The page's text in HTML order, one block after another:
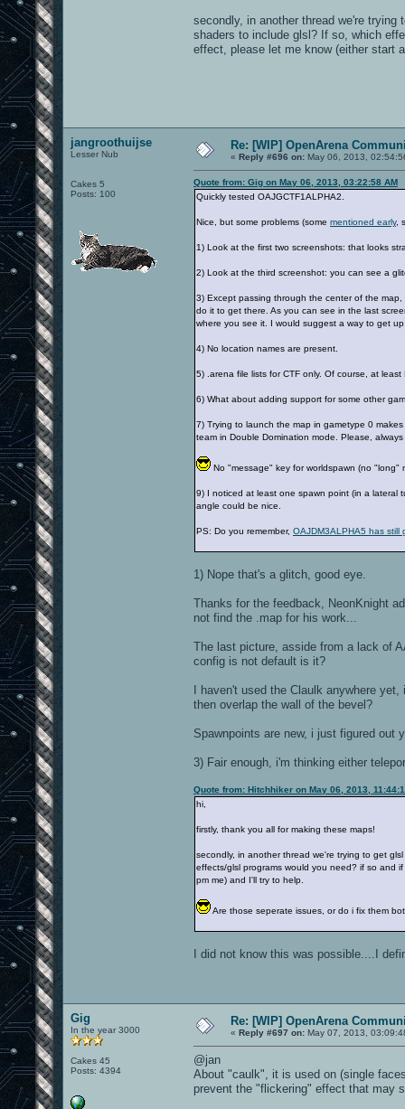
secondly, in another thread we're
shaders to include glsl? If so, which
effect, please let me know (either start
jangroothuijse
Lesser Nub
Cakes 5
Posts: 100
Re: [WIP] OpenArena
« Reply #696 on: May 06, 2013,
Quote from: Gig on May 06, 2013, 03:22:58 AM
Quickly tested OAJGCTF1ALPHA2.
Nice, but some problems (some mentioned early,
1) Look at the first two screenshots: that looks
2) Look at the third screenshot: you can see a
3) Except passing through the center of the
do it to get there. As you can see in the last
where you see it. I would suggest a way to get
4) No location names are present.
5) .arena file lists for CTF only. Of course, at
6) What about adding support for some other
7) Trying to launch the map in gametype 0
team in Double Domination mode. Please,
No "message" key for worldspawn (no "long"
9) I noticed at least one spawn point (in a lateral
angle could be nice.
PS: Do you remember, OAJDM3ALPHA5 has still
1) Nope that's a glitch, good eye.
Thanks for the feedback, NeonKnight
not find the .map for his work...
The last picture, asside from a lack of
config is not default is it?
I haven't used the Claulk anywhere
then overlap the wall of the bevel?
Spawnpoints are new, i just figured out
3) Fair enough, i'm thinking either
Quote from: Hitchhiker on May 06, 2013,
hi,
firstly, thank you all for making these maps!
secondly, in another thread we're trying to get
effects/glsl programs would you need? if so and
pm me) and I'll try to help.
Are those seperate issues, or do i fix them
I did not know this was possible....I
Gig
In the year 3000
Cakes 45
Posts: 4394
Re: [WIP] OpenArena
« Reply #697 on: May 07, 2013,
@jan
About "caulk", it is used on (single
prevent the "flickering" effect that may